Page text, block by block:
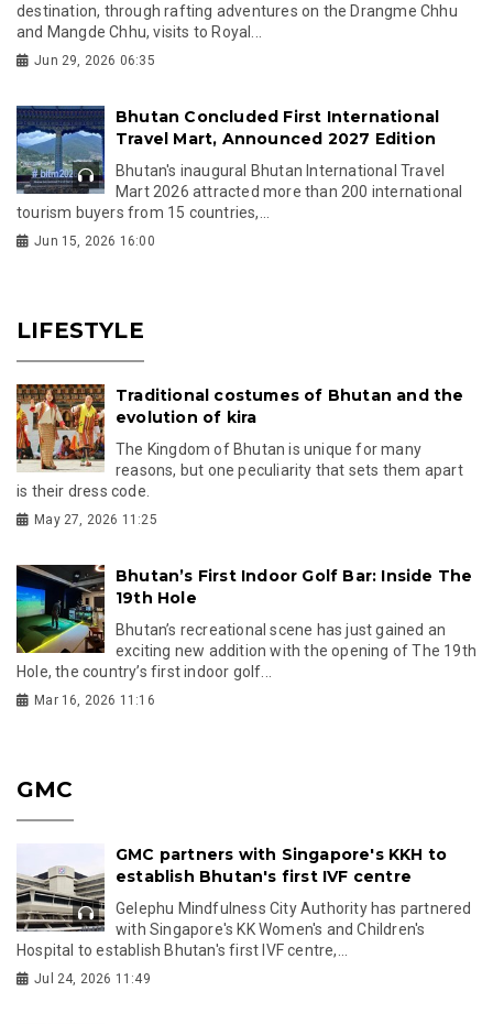
destination, through rafting adventures on the Drangme Chhu
and Mangde Chhu, visits to Royal...
Jun 29, 2026 06:35
Bhutan Concluded First International
Travel Mart, Announced 2027 Edition
Bhutan's inaugural Bhutan International Travel
Mart 2026 attracted more than 200 international
tourism buyers from 15 countries,...
Jun 15, 2026 16:00
LIFESTYLE
Traditional costumes of Bhutan and the
evolution of kira
The Kingdom of Bhutan is unique for many
reasons, but one peculiarity that sets them apart
is their dress code.
May 27, 2026 11:25
Bhutan’s First Indoor Golf Bar: Inside The
19th Hole
Bhutan’s recreational scene has just gained an
exciting new addition with the opening of The 19th
Hole, the country’s first indoor golf...
Mar 16, 2026 11:16
GMC
GMC partners with Singapore's KKH to
establish Bhutan's first IVF centre
Gelephu Mindfulness City Authority has partnered
with Singapore's KK Women's and Children's
Hospital to establish Bhutan's first IVF centre,...
Jul 24, 2026 11:49